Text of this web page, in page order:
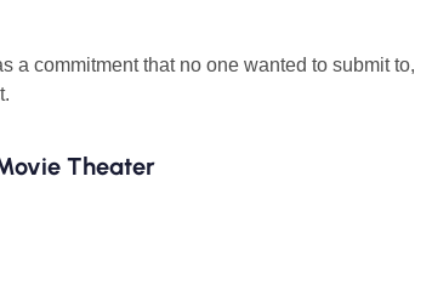
a commitment that no one wanted to submit to,
Theater